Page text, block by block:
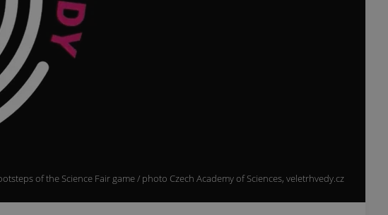
of the Science Fair game / photo Czech Academy of Sciences, veletrhvedy.cz